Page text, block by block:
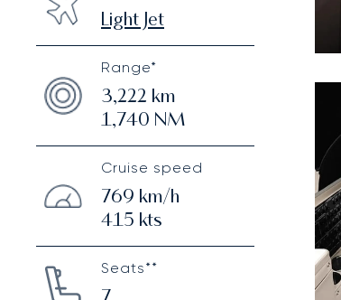
Light Jet
Range*
3,222 km
1,740 NM
Cruise speed
769 km/h
415 kts
Seats**